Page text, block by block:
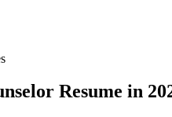
Resume in